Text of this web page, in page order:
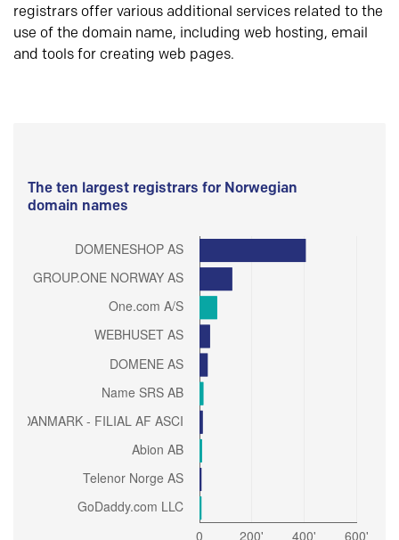
registrars offer various additional services related to the
use of the domain name, including web hosting, email
and tools for creating web pages.
The ten largest registrars for Norwegian
domain names